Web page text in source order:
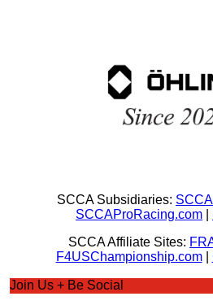
SCCA Subsidiaries:
SCCAProRacing.com
SCCA Affiliate Sites:
F4USChampionship.com|
Join Us + Be Social